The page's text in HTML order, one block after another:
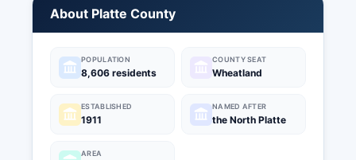
About Platte County
POPULATION
8,606 residents
COUNTY SEAT
Wheatland
ESTABLISHED
1911
NAMED AFTER
the North Platte
AREA